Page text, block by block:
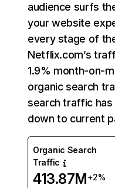
audience surfs
your website
every stage of
Netflix.com’s
1.9% month-on-
organic search
search traffic
down to current
Organic Search
Traffic
413.87M+2%